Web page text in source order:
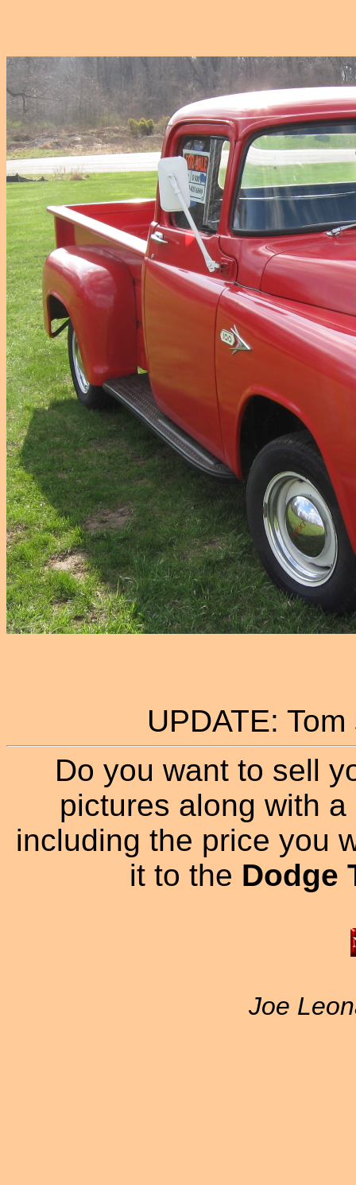
UPDATE:
Do you want to sell
pictures along with
including the price you
it to the Dodge
Joe